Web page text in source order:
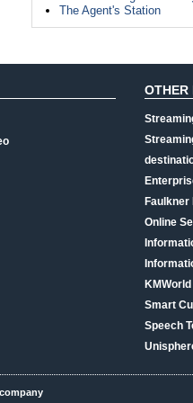
The Agent's Station
OTHER
Online
KMWorld
Smart
Speech